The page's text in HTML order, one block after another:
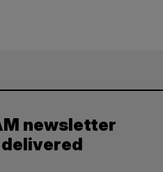
newsletter